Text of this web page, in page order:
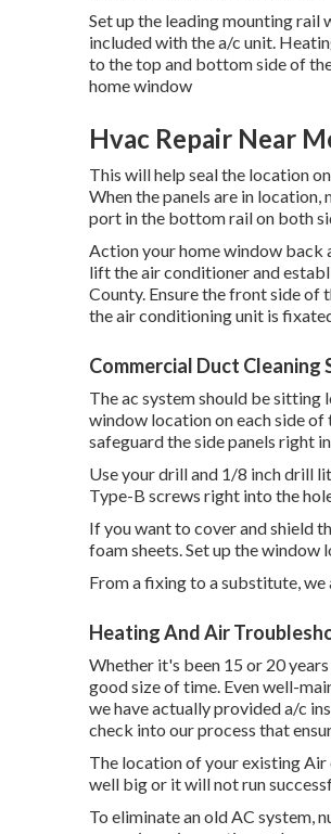
Set up the leading mounting rail
included with the a/c unit.
to the top and bottom side of
home window
Hvac Repair Near
This will help seal the location
When the panels are in
port in the bottom rail on both
Action your home window back
lift the air conditioner and
County. Ensure the front side of
the air conditioning unit is
Commercial Duct Cleaning
The ac system should be
window location on each side
safeguard the side panels right
Use your drill and 1/8 inch drill
Type-B screws right into the
If you want to cover and shield
foam sheets. Set up the
From a fixing to a substitute,
Heating And Air
Whether it's been 15 or 20
good size of time. Even well-
we have actually provided a/c
check into our process that
The location of your existing Air
well big or it will not run
To eliminate an old AC system,